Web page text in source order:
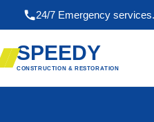
24/7 Emergency
SPEEDY
CONSTRUCTION & RESTORATION